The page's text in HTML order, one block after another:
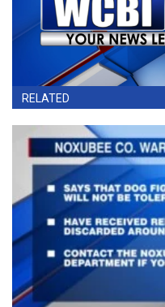
RELATED